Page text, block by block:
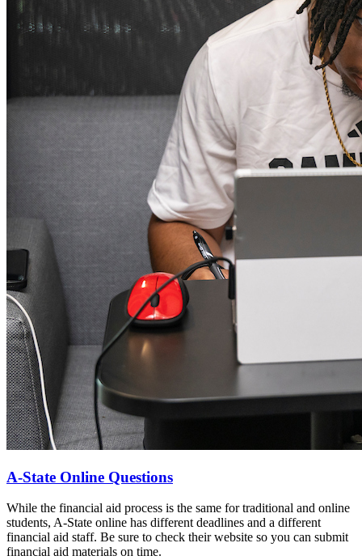
A-State Online Questions
While the financial aid process is the same for traditional and online
students, A-State online has different deadlines and a different
financial aid staff. Be sure to check their website so you can submit
financial aid materials on time.